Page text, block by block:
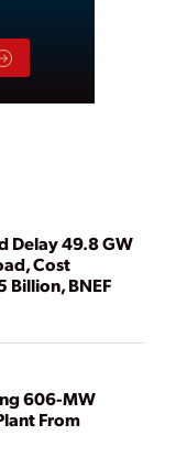
Delay 49.8 GW
Cost
Billion, BNEF
606-MW
From